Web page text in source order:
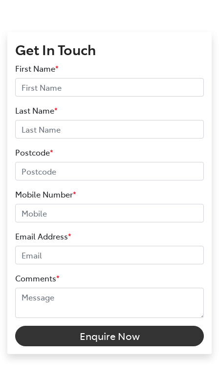
Get In Touch
First Name*
Last Name*
Postcode*
Mobile Number*
Email Address*
Comments*
Enquire Now